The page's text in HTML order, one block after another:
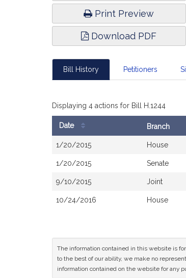
Print Preview
Download PDF
Bill History Petitioners
Displaying 4 actions for Bill H.1244
Date Branch
1/20/2015 House
1/20/2015 Senate
9/10/2015 Joint
10/24/2016 House
The information contained in this website is
to the best of our ability, we make no
information contained on the website for any